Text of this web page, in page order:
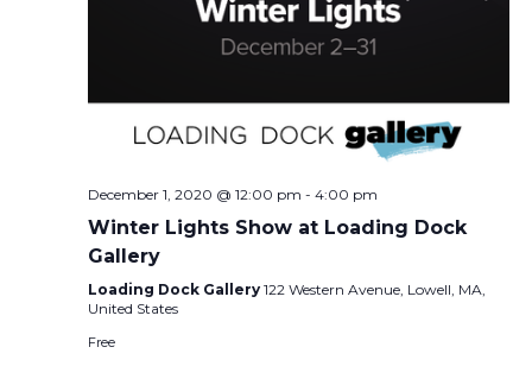
December 1, 2020 @ 12:00 pm - 4:00 pm
Winter Lights Show at Loading Dock
Gallery
Loading Dock Gallery 122 Western Avenue, Lowell, MA,
United States
Free